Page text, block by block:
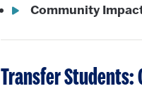
Community
Transfer Students: